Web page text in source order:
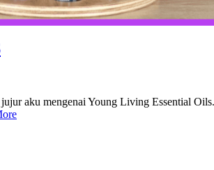
aku mengenai Young Living Essential